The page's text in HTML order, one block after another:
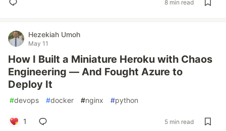
8 min read
Hezekiah Umoh
May 11
How I Built a Miniature Heroku with Chaos
Engineering — And Fought Azure to
Deploy It
#devops #docker #nginx #python
1 5 min read